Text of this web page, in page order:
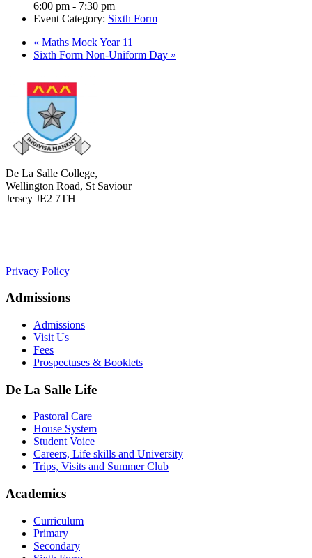
6:00 pm - 7:30 pm
Event Category: Sixth Form
« Maths Mock Year 11
Sixth Form Non-Uniform Day »
De La Salle College,
Wellington Road, St Saviour
Jersey JE2 7TH
Privacy Policy
Admissions
Admissions
Visit Us
Fees
Prospectuses & Booklets
De La Salle Life
Pastoral Care
House System
Student Voice
Careers, Life skills and University
Trips, Visits and Summer Club
Academics
Curriculum
Primary
Secondary